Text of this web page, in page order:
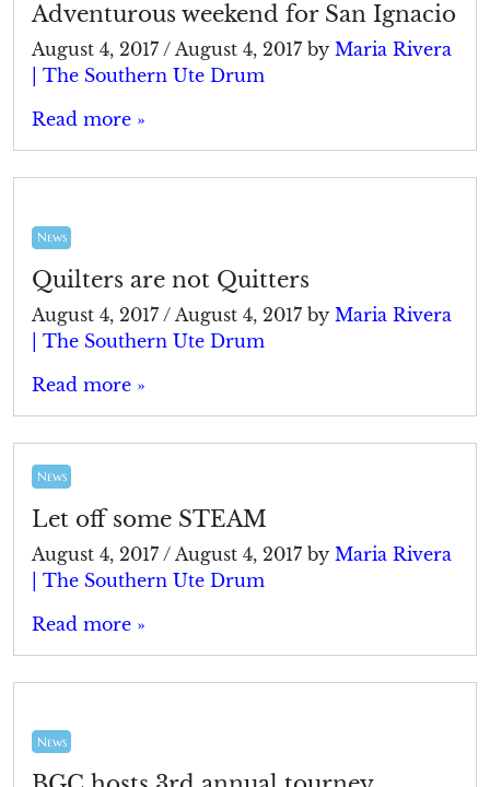
Adventurous weekend for San Ignacio
August 4, 2017 / August 4, 2017 by Maria Rivera
| The Southern Ute Drum
Read more »
News
Quilters are not Quitters
August 4, 2017 / August 4, 2017 by Maria Rivera
| The Southern Ute Drum
Read more »
News
Let off some STEAM
August 4, 2017 / August 4, 2017 by Maria Rivera
| The Southern Ute Drum
Read more »
News